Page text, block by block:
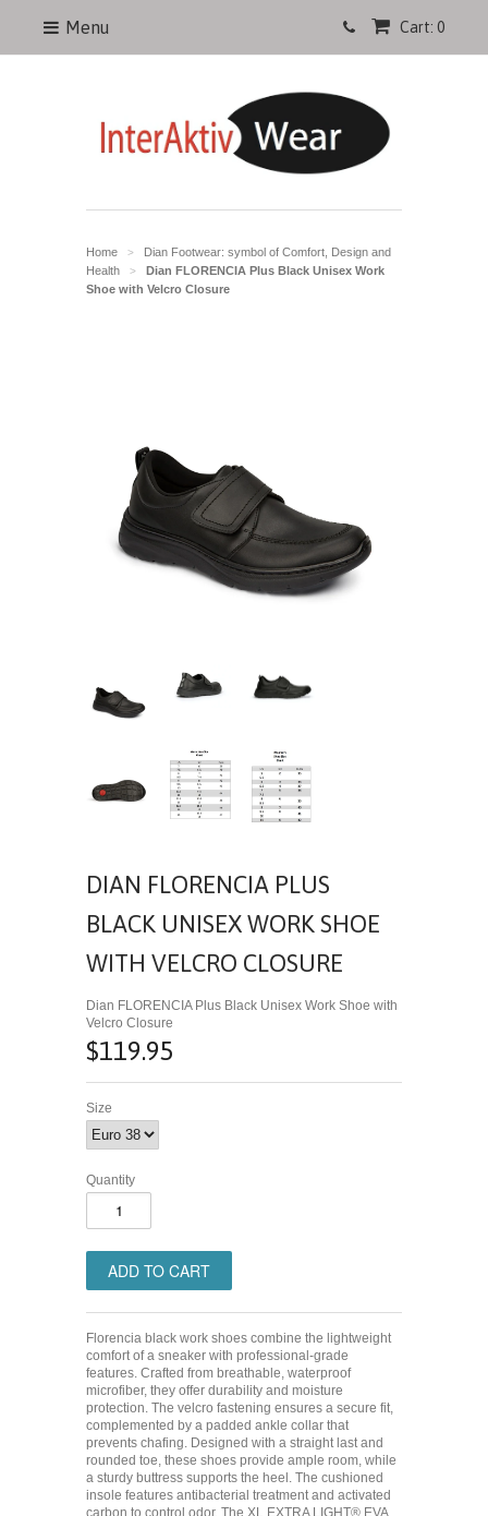
Cart: 0
Menu
Home >
Dian Footwear: symbol of Comfort, Design and
Health
>
Dian FLORENCIA Plus Black Unisex Work
Shoe with Velcro Closure
DIAN FLORENCIA PLUS
BLACK UNISEX WORK SHOE
WITH VELCRO CLOSURE
Dian FLORENCIA Plus Black Unisex Work Shoe with
Velcro Closure
$119.95
Size
Quantity
Florencia black work shoes combine the lightweight
comfort of a sneaker with professional-grade
features. Crafted from breathable, waterproof
microfiber, they offer durability and moisture
protection. The velcro fastening ensures a secure fit,
complemented by a padded ankle collar that
prevents chafing. Designed with a straight last and
rounded toe, these shoes provide ample room, while
a sturdy buttress supports the heel. The cushioned
insole features antibacterial treatment and activated
carbon to control odor. The XL EXTRA LIGHT® EVA